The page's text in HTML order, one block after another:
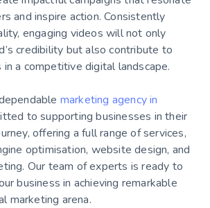
and inspire action. Consistently
engaging videos will not only
credibility but also contribute to
a competitive digital landscape.
marketing agency in
to supporting businesses in their
offering a full range of services,
optimisation, website design, and
Our team of experts is ready to
business in achieving remarkable
marketing arena.